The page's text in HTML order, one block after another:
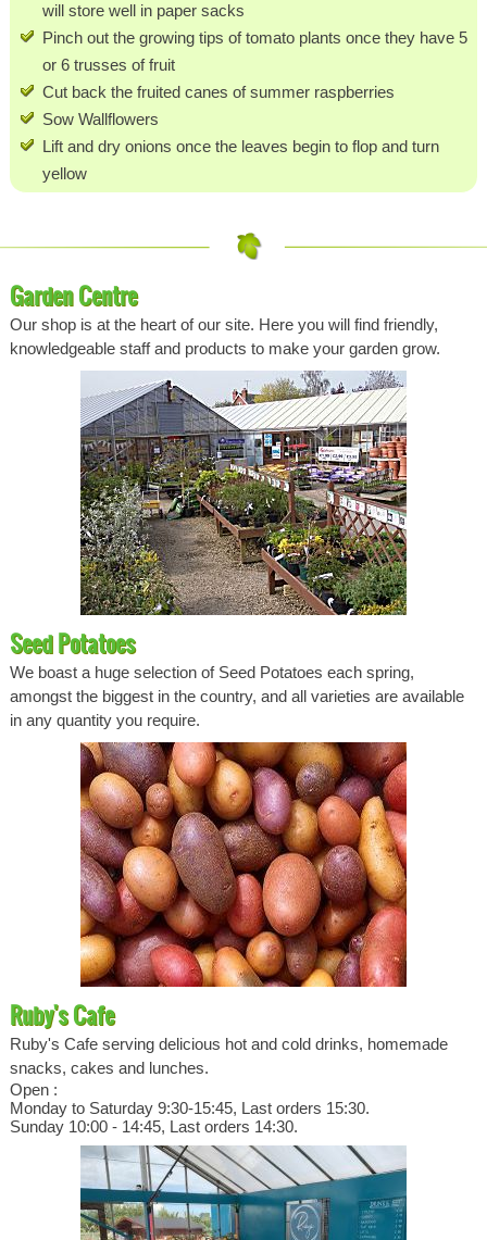
will store well in paper sacks
Pinch out the growing tips of tomato plants once they have 5
or 6 trusses of fruit
Cut back the fruited canes of summer raspberries
Sow Wallflowers
Lift and dry onions once the leaves begin to flop and turn
yellow
Garden Centre
Our shop is at the heart of our site. Here you will find friendly,
knowledgeable staff and products to make your garden grow.
Seed Potatoes
We boast a huge selection of Seed Potatoes each spring,
amongst the biggest in the country, and all varieties are available
in any quantity you require.
Ruby's Cafe
Ruby's Cafe serving delicious hot and cold drinks, homemade
snacks, cakes and lunches.
Open :
Monday to Saturday 9:30-15:45, Last orders 15:30.
Sunday 10:00 - 14:45, Last orders 14:30.